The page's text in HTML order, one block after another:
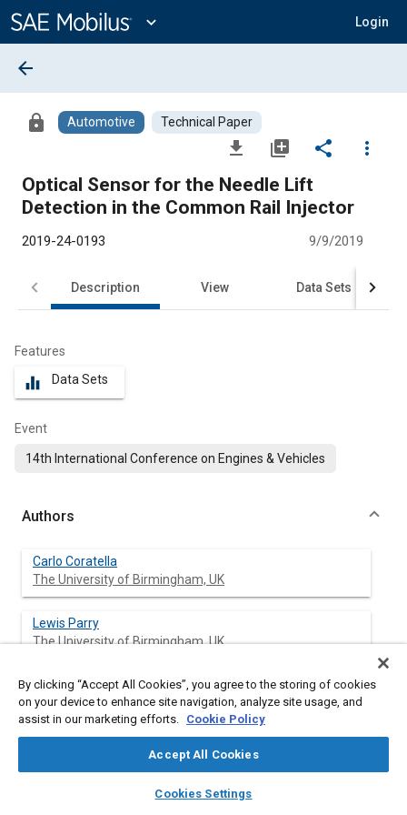
Content
expand_more Login
library_books auto_awesome
SAE AI Chat
arrow_back
lock Automotive Technical Paper
file_download library_add share
more_vert
Optical Sensor for the Needle Lift
Detection in the Common Rail Injector
2019-24-0193 9/9/2019
Description View Data Sets
Features
equalizer Data Sets
Event
14th International Conference on Engines & Vehicles
Authors
Carlo Coratella
The University of Birmingham, UK
Lewis Parry
The University of Birmingham, UK
Amrit Sahu
The University of Birmingham, UK
The University of Birmingham, UK
By clicking “Accept All Cookies”, you agree to the storing of cookies
on your device to enhance site navigation, analyze site usage, and
assist in our marketing efforts. Cookie Policy
Accept All Cookies
Cookies Settings